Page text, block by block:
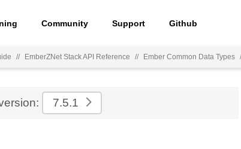
Community Support Github
// EmberZNet Stack API Reference // Ember Common Data Types
7.5.1